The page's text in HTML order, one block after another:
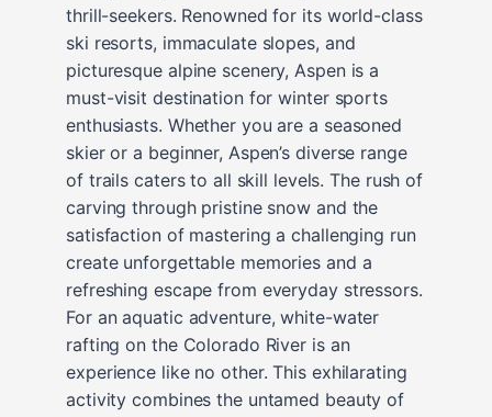
thrill-seekers. Renowned for its world-class
ski resorts, immaculate slopes, and
picturesque alpine scenery, Aspen is a
must-visit destination for winter sports
enthusiasts. Whether you are a seasoned
skier or a beginner, Aspen’s diverse range
of trails caters to all skill levels. The rush of
carving through pristine snow and the
satisfaction of mastering a challenging run
create unforgettable memories and a
refreshing escape from everyday stressors.
For an aquatic adventure, white-water
rafting on the Colorado River is an
experience like no other. This exhilarating
activity combines the untamed beauty of